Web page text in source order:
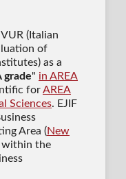
(Italian
of
as a
grade" in AREA
forAREA
Sciences. EJIF
Area (New
within the